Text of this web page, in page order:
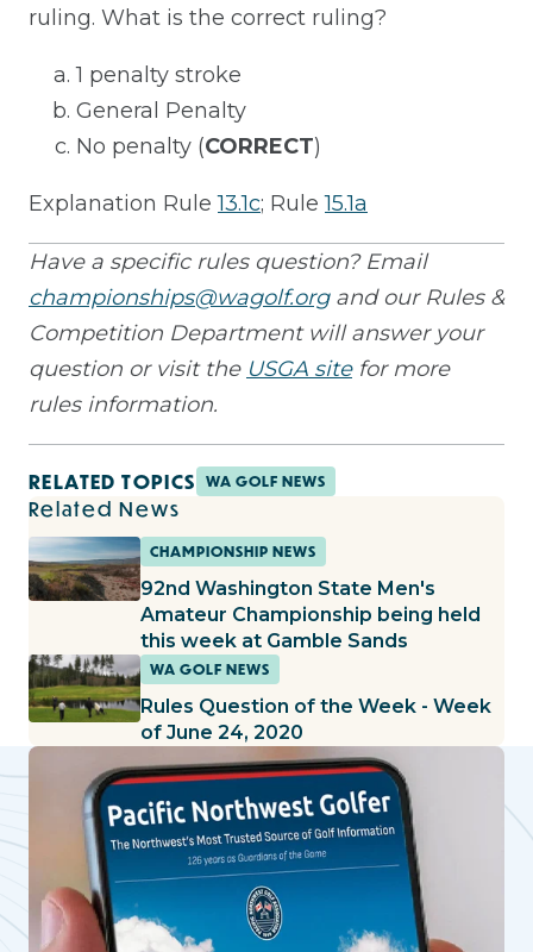
ruling. What is the correct ruling?
1 penalty stroke
General Penalty
No penalty (CORRECT)
Explanation Rule13.1c; Rule15.1a
Have a specific rules question? Email
championships@wagolf.organd our Rules &
Competition Department will answer your
question or visit the USGA sitefor more
rules information.
RELATED TOPICS WA GOLF NEWS
Related News
CHAMPIONSHIP NEWS
92nd Washington State Men's
Amateur Championship being held
this week at Gamble Sands
WA GOLF NEWS
Rules Question of the Week - Week
of June 24, 2020